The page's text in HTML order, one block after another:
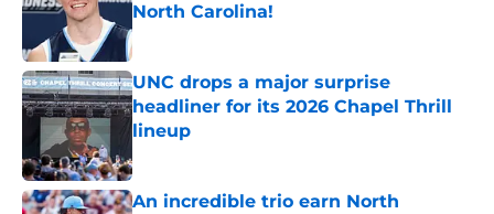
North Carolina!
Published by on Invalid Date
UNC drops a major surprise
headliner for its 2026 Chapel Thrill
lineup
An incredible trio earn North